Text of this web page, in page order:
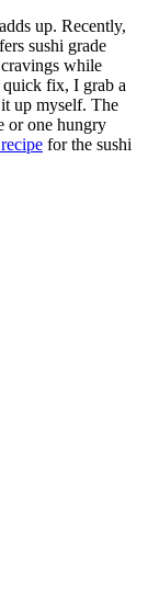
up. Recently,
sushi grade
while
fix, I grab a
up myself. The
or one hungry
for the sushi